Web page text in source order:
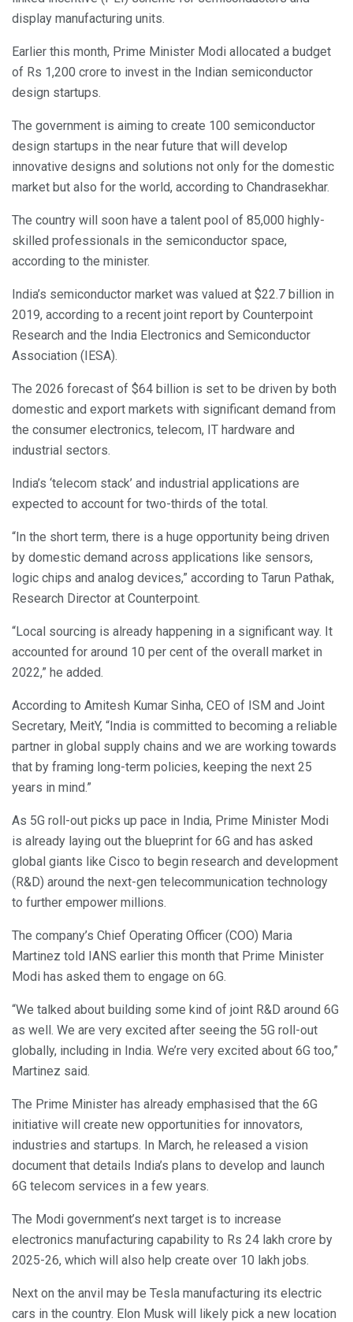
display manufacturing units.
Earlier this month, Prime Minister Modi allocated a budget
of Rs 1,200 crore to invest in the Indian semiconductor
design startups.
The government is aiming to create 100 semiconductor
design startups in the near future that will develop
innovative designs and solutions not only for the domestic
market but also for the world, according to Chandrasekhar.
The country will soon have a talent pool of 85,000 highly-
skilled professionals in the semiconductor space,
according to the minister.
India’s semiconductor market was valued at $22.7 billion in
2019, according to a recent joint report by Counterpoint
Research and the India Electronics and Semiconductor
Association (IESA).
The 2026 forecast of $64 billion is set to be driven by both
domestic and export markets with significant demand from
the consumer electronics, telecom, IT hardware and
industrial sectors.
India’s ‘telecom stack’ and industrial applications are
expected to account for two-thirds of the total.
“In the short term, there is a huge opportunity being driven
by domestic demand across applications like sensors,
logic chips and analog devices,” according to Tarun Pathak,
Research Director at Counterpoint.
“Local sourcing is already happening in a significant way. It
accounted for around 10 per cent of the overall market in
2022,” he added.
According to Amitesh Kumar Sinha, CEO of ISM and Joint
Secretary, MeitY, “India is committed to becoming a reliable
partner in global supply chains and we are working towards
that by framing long-term policies, keeping the next 25
years in mind.”
As 5G roll-out picks up pace in India, Prime Minister Modi
is already laying out the blueprint for 6G and has asked
global giants like Cisco to begin research and development
(R&D) around the next-gen telecommunication technology
to further empower millions.
The company’s Chief Operating Officer (COO) Maria
Martinez told IANS earlier this month that Prime Minister
Modi has asked them to engage on 6G.
“We talked about building some kind of joint R&D around 6G
as well. We are very excited after seeing the 5G roll-out
globally, including in India. We’re very excited about 6G too,”
Martinez said.
The Prime Minister has already emphasised that the 6G
initiative will create new opportunities for innovators,
industries and startups. In March, he released a vision
document that details India’s plans to develop and launch
6G telecom services in a few years.
The Modi government’s next target is to increase
electronics manufacturing capability to Rs 24 lakh crore by
2025-26, which will also help create over 10 lakh jobs.
Next on the anvil may be Tesla manufacturing its electric
cars in the country. Elon Musk will likely pick a new location